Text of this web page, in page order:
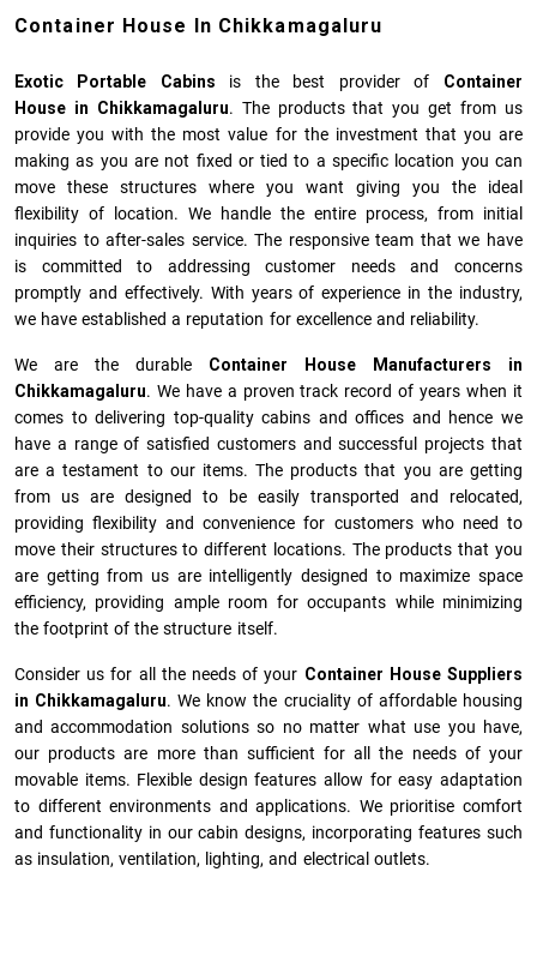
Container House In Chikkamagaluru
Exotic Portable Cabins is the best provider of Container
House in Chikkamagaluru. The products that you get from us
provide you with the most value for the investment that you are
making as you are not fixed or tied to a specific location you can
move these structures where you want giving you the ideal
flexibility of location. We handle the entire process, from initial
inquiries to after-sales service. The responsive team that we have
is committed to addressing customer needs and concerns
promptly and effectively. With years of experience in the industry,
we have established a reputation for excellence and reliability.
We are the durable Container House Manufacturers
in
Chikkamagaluru. We have a proven track record of years when it
comes to delivering top-quality cabins and offices and hence we
have a range of satisfied customers and successful projects that
are a testament to our items. The products that you are getting
from us are designed to be easily transported and relocated,
providing flexibility and convenience for customers who need to
move their structures to different locations. The products that you
are getting from us are intelligently designed to maximize space
efficiency, providing ample room for occupants while minimizing
the footprint of the structure itself.
Consider us for all the needs of your Container House Suppliers
in Chikkamagaluru. We know the cruciality of affordable housing
and accommodation solutions so no matter what use you have,
our products are more than sufficient for all the needs of your
movable items. Flexible design features allow for easy adaptation
to different environments and applications. We prioritise comfort
and functionality in our cabin designs, incorporating features such
as insulation, ventilation, lighting, and electrical outlets.